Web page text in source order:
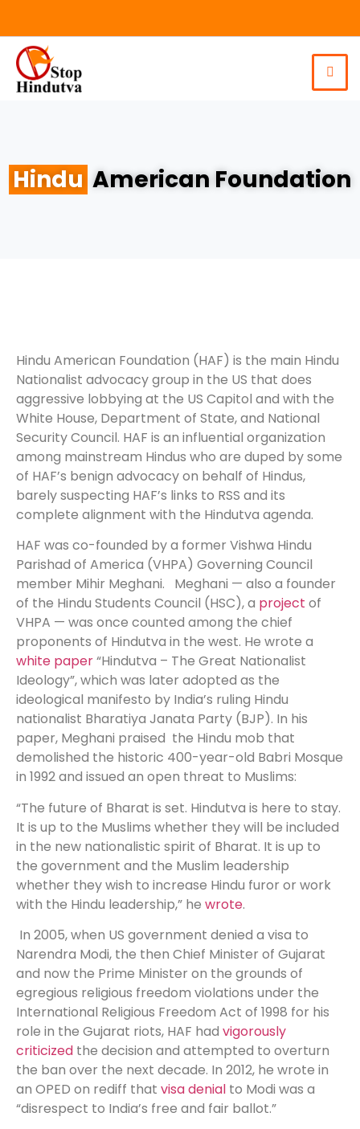
Hindu American Foundation
Hindu American Foundation (HAF) is the main Hindu
Nationalist advocacy group in the US that does
aggressive lobbying at the US Capitol and with the
White House, Department of State, and National
Security Council. HAF is an influential organization
among mainstream Hindus who are duped by some
of HAF’s benign advocacy on behalf of Hindus,
barely suspecting HAF’s links to RSS and its
complete alignment with the Hindutva agenda.
HAF was co-founded by a former Vishwa Hindu
Parishad of America (VHPA) Governing Council
member Mihir Meghani. Meghani — also a founder
of the Hindu Students Council (HSC), a project of
VHPA — was once counted among the chief
proponents of Hindutva in the west. He wrote a
white paper“Hindutva – The Great Nationalist
Ideology”, which was later adopted as the
ideological manifesto by India’s ruling Hindu
nationalist Bharatiya Janata Party (BJP). In his
paper, Meghani praised the Hindu mob that
demolished the historic 400-year-old Babri Mosque
in 1992 and issued an open threat to Muslims:
“The future of Bharat is set. Hindutva is here to stay.
It is up to the Muslims whether they will be included
in the new nationalistic spirit of Bharat. It is up to
the government and the Muslim leadership
whether they wish to increase Hindu furor or work
with the Hindu leadership,” he wrote.
In 2005, when US government denied a visa to
Narendra Modi, the then Chief Minister of Gujarat
and now the Prime Minister on the grounds of
egregious religious freedom violations under the
International Religious Freedom Act of 1998 for his
role in the Gujarat riots, HAF had vigorously
criticized the decision and attempted to overturn
the ban over the next decade. In 2012, he wrote in
an OPED on rediff that visa denial to Modi was a
“disrespect to India’s free and fair ballot.”